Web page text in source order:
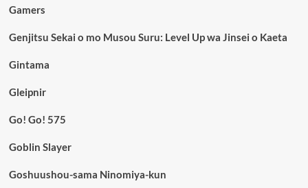
Gamers
Genjitsu Sekai o mo Musou Suru: Level Up wa Jinsei o Kaeta
Gintama
Gleipnir
Go! Go! 575
Goblin Slayer
Goshuushou-sama Ninomiya-kun